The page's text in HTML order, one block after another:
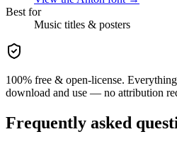
Best for
Music titles & posters
100% free & open-license.
download and use — no attribution
Frequently asked